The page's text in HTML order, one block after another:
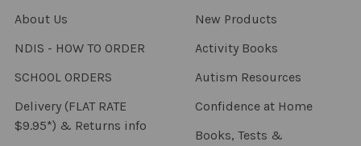
About Us
NDIS - HOW TO ORDER
SCHOOL ORDERS
Delivery (FLAT RATE
$9.95*) & Returns info
New Products
Activity Books
Autism Resources
Confidence at Home
Books, Tests &